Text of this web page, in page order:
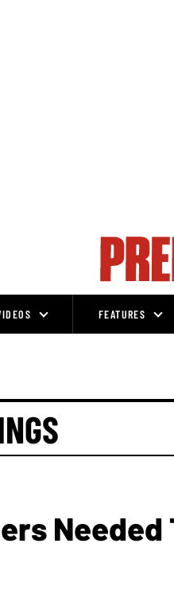
FEATURES
Needed